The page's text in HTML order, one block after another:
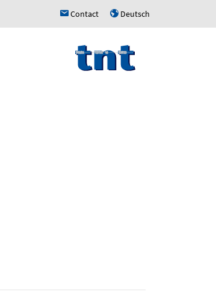
h Contact u Deutsch